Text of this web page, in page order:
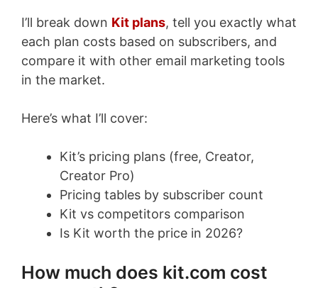
I’ll break down Kit plans, tell you exactly what
each plan costs based on subscribers, and
compare it with other email marketing tools
in the market.
Here’s what I’ll cover:
Kit’s pricing plans (free, Creator,
Creator Pro)
Pricing tables by subscriber count
Kit vs competitors comparison
Is Kit worth the price in 2026?
How much does kit.com cost